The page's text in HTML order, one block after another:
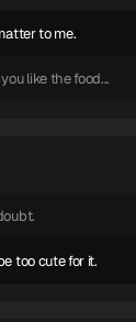
to me.
like the food...
too cute for it.